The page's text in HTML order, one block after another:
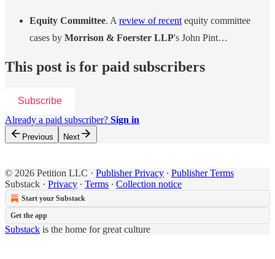
Equity Committee. A review of recent equity committee
cases by Morrison & Foerster LLP's John Pint…
This post is for paid subscribers
Subscribe
Already a paid subscriber? Sign in
Previous Next
© 2026 Petition LLC · Publisher Privacy ∙ Publisher Terms
Substack · Privacy ∙ Terms ∙ Collection notice
Start your Substack
Get the app
Substack is the home for great culture